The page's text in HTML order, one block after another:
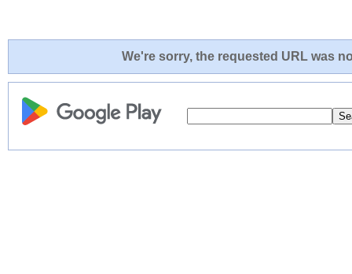
We're sorry, the requested URL was